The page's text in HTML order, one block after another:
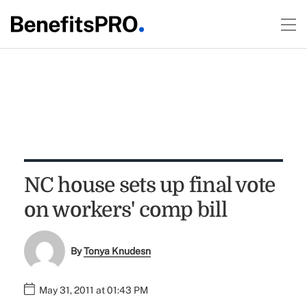
NC house sets up final vote
on workers' comp bill
ByTonya Knudesn
May 31, 2011 at 01:43 PM